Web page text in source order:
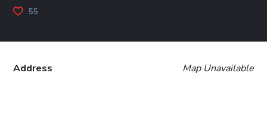
55
Map Unavailable
Address